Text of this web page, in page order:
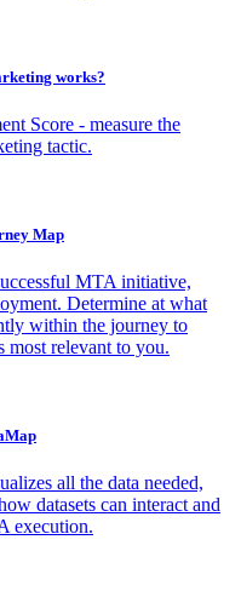
works?
Score - measure the
tactic.
Map
MTA initiative,
Determine at what
within the journey to
most relevant to you.
all the data needed,
datasets can interact and
execution.